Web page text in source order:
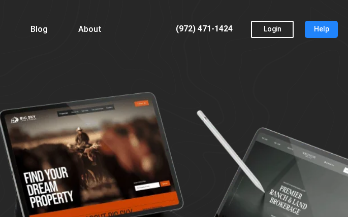
Blog About (972) 471-1424 Login Help